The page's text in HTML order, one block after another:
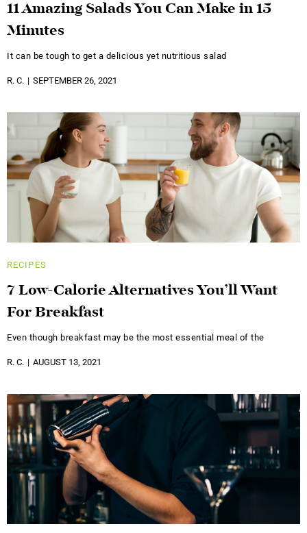
11 Amazing Salads You Can Make in 15
Minutes
It can be tough to get a delicious yet nutritious salad
R. C. SEPTEMBER 26, 2021
RECIPES
7 Low-Calorie Alternatives You’ll Want
For Breakfast
Even though breakfast may be the most essential meal of the
R. C. AUGUST 13, 2021